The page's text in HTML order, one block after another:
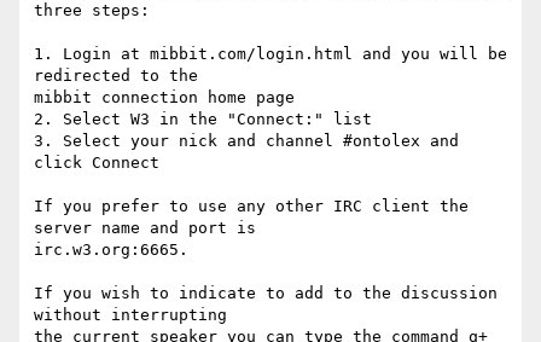
three steps:
1. Login at mibbit.com/login.html and you will be
redirected to the
mibbit connection home page
2. Select W3 in the "Connect:" list
3. Select your nick and channel #ontolex and
click Connect
If you prefer to use any other IRC client the
server name and port is
irc.w3.org:6665.
If you wish to indicate to add to the discussion
without interrupting
the current speaker you can type the command q+